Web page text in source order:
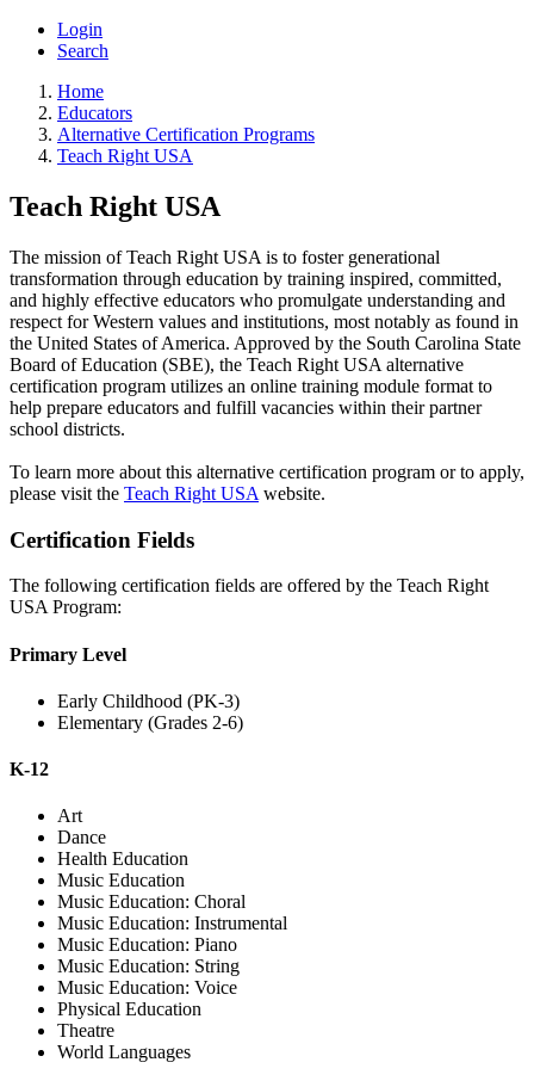
Login
Search
Home
Educators
Alternative Certification Programs
Teach Right USA
Teach Right USA
The mission of Teach Right USA is to foster generational
transformation through education by training inspired, committed,
and highly effective educators who promulgate understanding and
respect for Western values and institutions, most notably as found in
the United States of America. Approved by the South Carolina State
Board of Education (SBE), the Teach Right USA alternative
certification program utilizes an online training module format to
help prepare educators and fulfill vacancies within their partner
school districts.
To learn more about this alternative certification program or to apply,
please visit the Teach Right USA website.
Certification Fields
The following certification fields are offered by the Teach Right
USA Program:
Primary Level
Early Childhood (PK-3)
Elementary (Grades 2-6)
K-12
Art
Dance
Health Education
Music Education
Music Education: Choral
Music Education: Instrumental
Music Education: Piano
Music Education: String
Music Education: Voice
Physical Education
Theatre
World Languages